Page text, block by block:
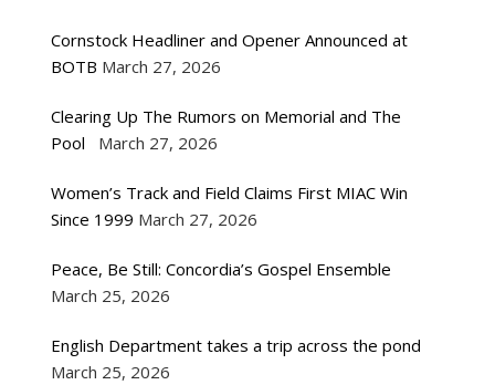
Cornstock Headliner and Opener Announced at
BOTB March 27, 2026
Clearing Up The Rumors on Memorial and The
Pool
March 27, 2026
Women’s Track and Field Claims First MIAC Win
Since 1999 March 27, 2026
Peace, Be Still: Concordia’s Gospel Ensemble
March 25, 2026
English Department takes a trip across the pond
March 25, 2026